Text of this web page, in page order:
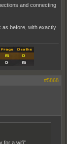
and connecting
as before, with exactly
#5868
for a wifi"